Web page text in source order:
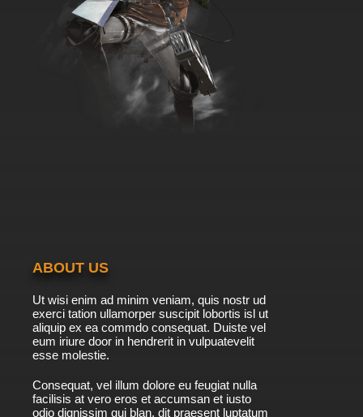
ABOUT US
Ut wisi enim ad minim veniam, quis nostr ud
exerci tation ullamorper suscipit lobortis isl ut
aliquip ex ea commdo consequat. Duiste vel
eum iriure door in hendrerit in vulpuatevelit
esse molestie.
Consequat, vel illum dolore eu feugiat nulla
facilisis at vero eros et accumsan et iusto
odio dignissim qui blan. dit praesent luptatum